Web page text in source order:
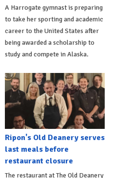
A Harrogate gymnast is preparing
to take her sporting and academic
career to the United States after
being awarded a scholarship to
study and compete in Alaska.
Ripon's Old Deanery serves
last meals before
restaurant closure
The restaurant at The Old Deanery